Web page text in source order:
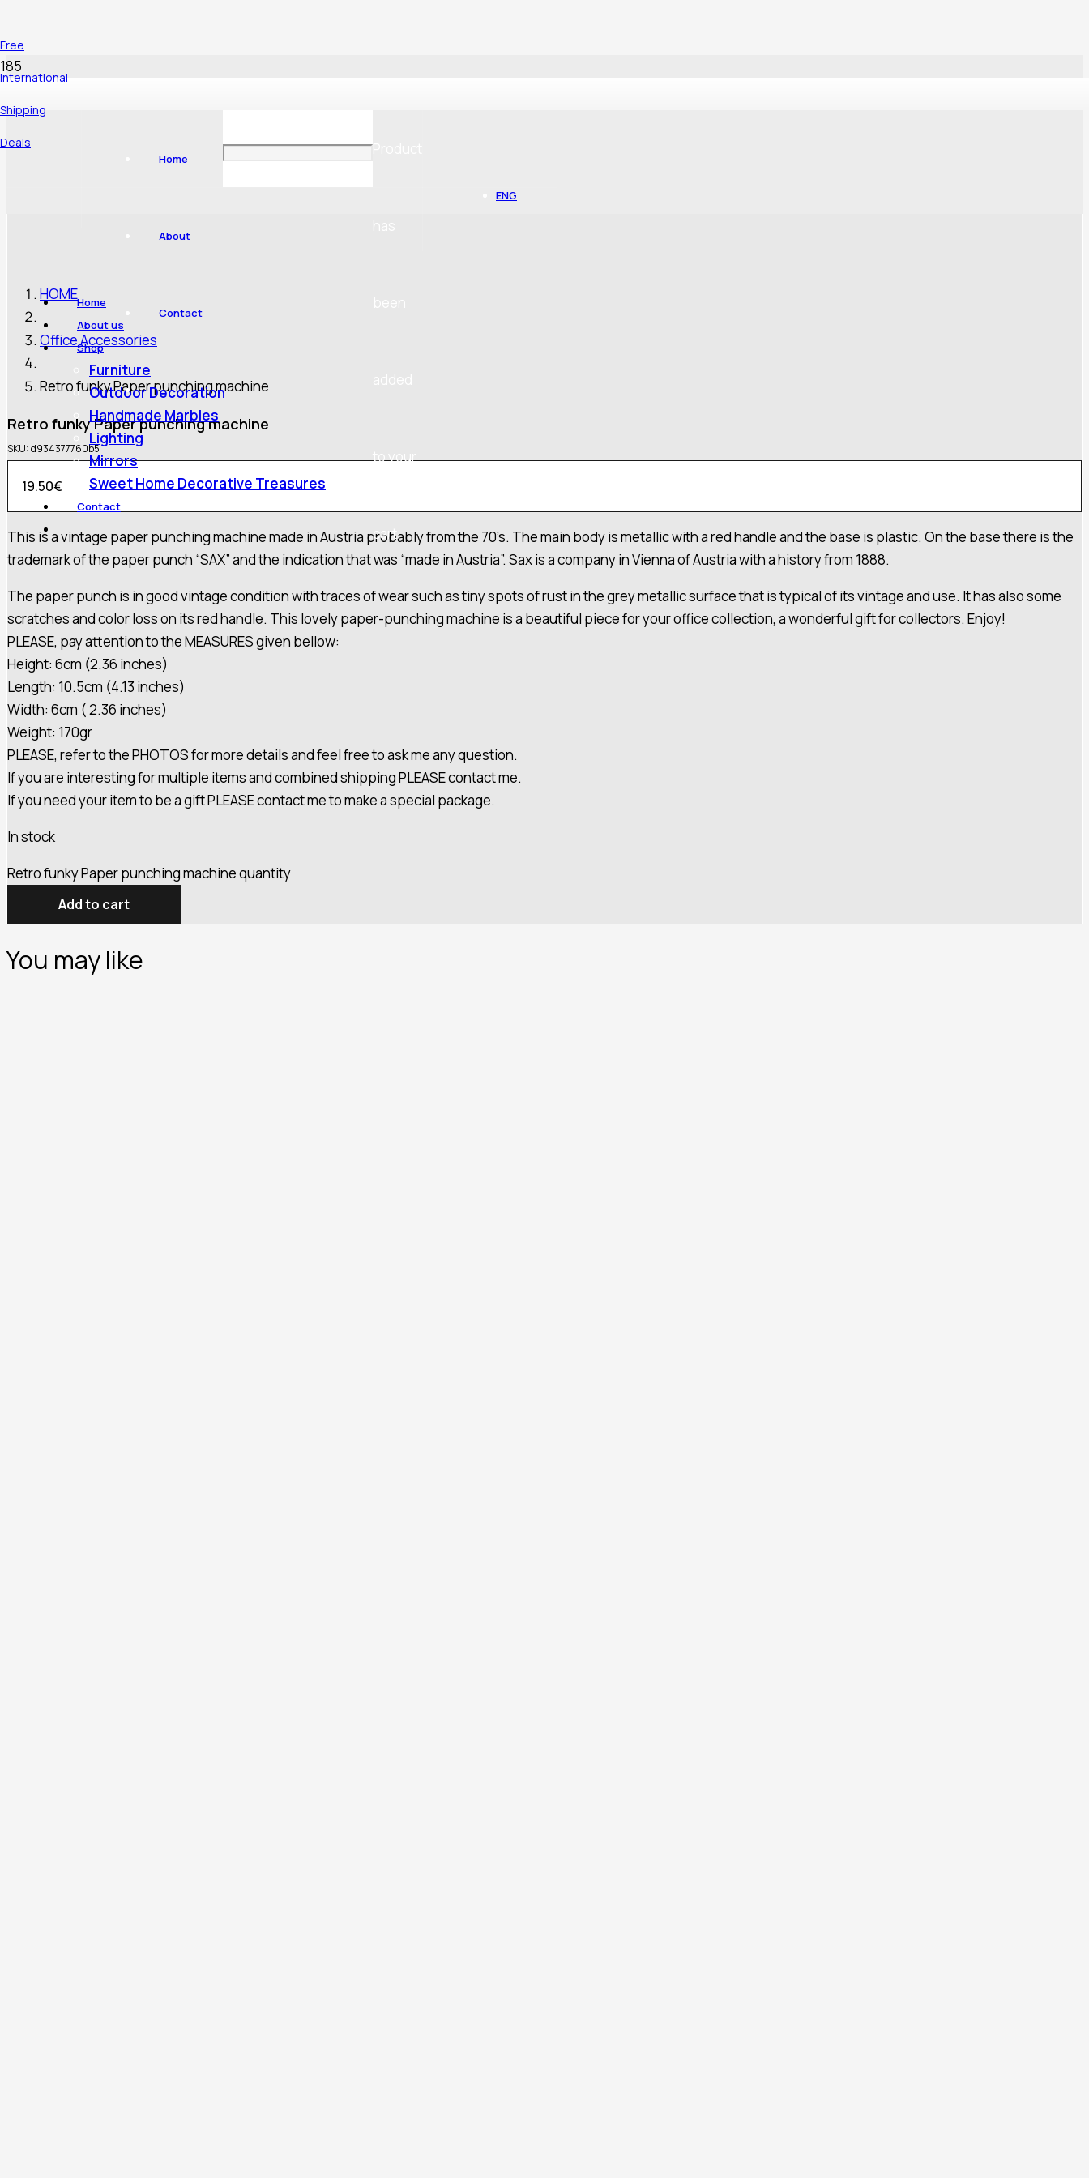
Free
International
Shipping
Deals
Home
About
Contact
to your
cart.
ENG
Home
About us
Shop
Furniture
Outdoor Decoration
Handmade Marbles
Lighting
Mirrors
Sweet Home Decorative Treasures
Contact
HOME
Office Accessories
Retro funky Paper punching machine
Retro funky Paper punching machine
SKU:d934377760b5
19.50€
This is a vintage paper punching machine made in Austria probably from the 70’s. The main body is metallic with a red handle and the base is plastic. On the base there is the
trademark of the paper punch “SAX” and the indication that was “made in Austria”. Sax is a company in Vienna of Austria with a history from 1888.
The paper punch is in good vintage condition with traces of wear such as tiny spots of rust in the grey metallic surface that is typical of its vintage and use. It has also some
scratches and color loss on its red handle. This lovely paper-punching machine is a beautiful piece for your office collection, a wonderful gift for collectors. Enjoy!
PLEASE, pay attention to the MEASURES given bellow:
Height: 6cm (2.36 inches)
Length: 10.5cm (4.13 inches)
Width: 6cm ( 2.36 inches)
Weight: 170gr
PLEASE, refer to the PHOTOS for more details and feel free to ask me any question.
If you are interesting for multiple items and combined shipping PLEASE contact me.
If you need your item to be a gift PLEASE contact me to make a special package.
In stock
Retro funky Paper punching machine quantity
Add to cart
You may like